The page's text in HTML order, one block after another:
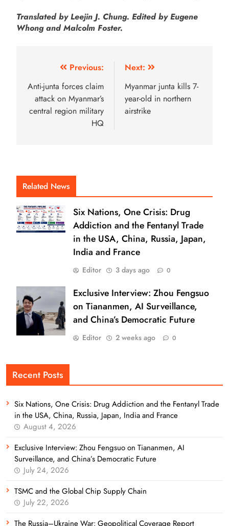
Translated by Leejin J. Chung. Edited by Eugene
Whong and Malcolm Foster.
Previous:
Anti-junta forces claim
attack on Myanmar’s
central region military
HQ
Next:
Myanmar junta kills 7-
year-old in northern
airstrike
Related News
Six Nations, One Crisis: Drug
Addiction and the Fentanyl Trade
in the USA, China, Russia, Japan,
India and France
Editor 3 days ago 0
Exclusive Interview: Zhou Fengsuo
on Tiananmen, AI Surveillance,
and China’s Democratic Future
Editor 2 weeks ago 0
Recent Posts
Six Nations, One Crisis: Drug Addiction and the Fentanyl Trade
in the USA, China, Russia, Japan, India and France
August 4, 2026
Exclusive Interview: Zhou Fengsuo on Tiananmen, AI
Surveillance, and China’s Democratic Future
July 24, 2026
TSMC and the Global Chip Supply Chain
July 22, 2026
The Russia–Ukraine War: Geopolitical Coverage Report